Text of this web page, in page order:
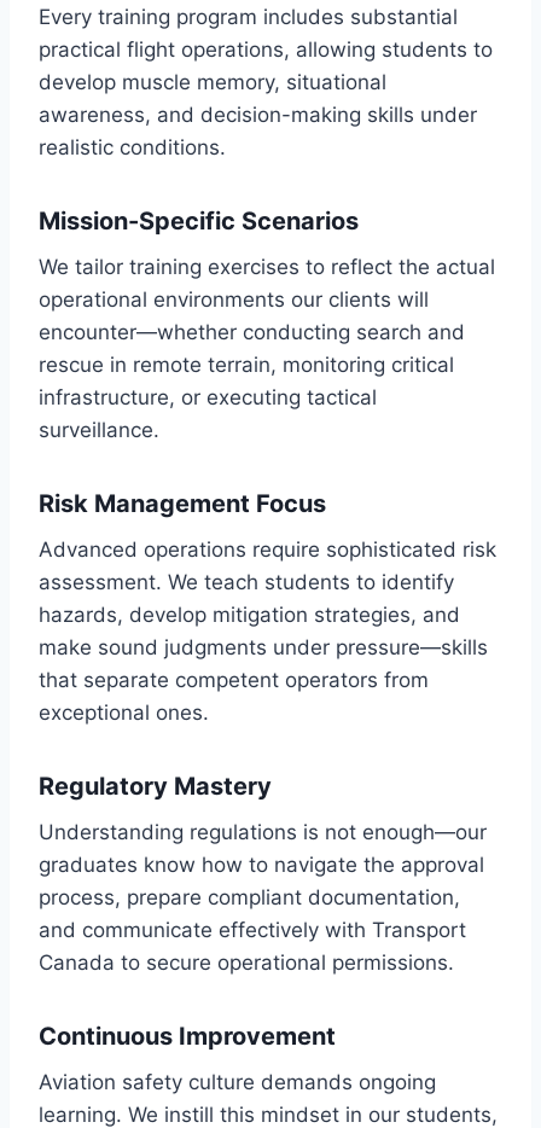
Every training program includes substantial
practical flight operations, allowing students to
develop muscle memory, situational
awareness, and decision-making skills under
realistic conditions.
Mission-Specific Scenarios
We tailor training exercises to reflect the actual
operational environments our clients will
encounter—whether conducting search and
rescue in remote terrain, monitoring critical
infrastructure, or executing tactical
surveillance.
Risk Management Focus
Advanced operations require sophisticated risk
assessment. We teach students to identify
hazards, develop mitigation strategies, and
make sound judgments under pressure—skills
that separate competent operators from
exceptional ones.
Regulatory Mastery
Understanding regulations is not enough—our
graduates know how to navigate the approval
process, prepare compliant documentation,
and communicate effectively with Transport
Canada to secure operational permissions.
Continuous Improvement
Aviation safety culture demands ongoing
learning. We instill this mindset in our students,